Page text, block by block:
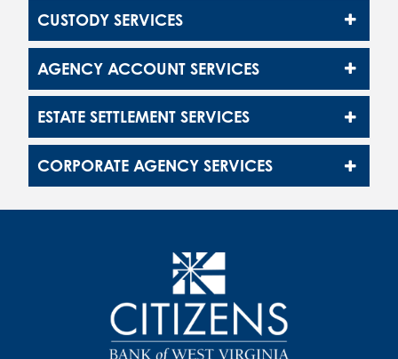
CUSTODY SERVICES
AGENCY ACCOUNT SERVICES
ESTATE SETTLEMENT SERVICES
CORPORATE AGENCY SERVICES